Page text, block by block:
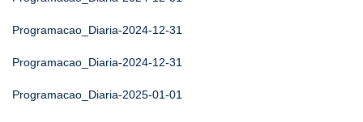
Programacao_Diaria-2024-12-31
Programacao_Diaria-2024-12-31
Programacao_Diaria-2025-01-01